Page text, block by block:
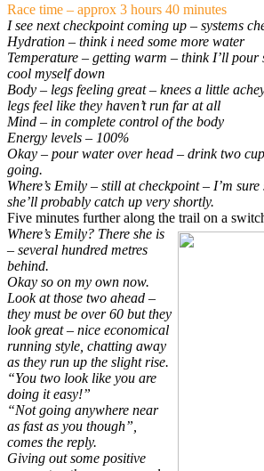
Race time – approx 3 hours 40 minutes
I see next checkpoint coming up – systems
Hydration – think i need some more water
Temperature – getting warm – think I’ll pour
cool myself down
Body – legs feeling great – knees a little
legs feel like they haven’t run far at all
Mind – in complete control of the body
Energy levels – 100%
Okay – pour water over head – drink two
going.
Where’s Emily – still at checkpoint – I’m
she’ll probably catch up very shortly.
Five minutes further along the trail on a
Where’s Emily? There she is
– several hundred metres
behind.
Okay so on my own now.
Look at those two ahead –
they must be over 60 but they
look great – nice economical
running style, chatting away
as they run up the slight rise.
“You two look like you are
doing it easy!”
“Not going anywhere near
as fast as you though”,
comes the reply.
Giving out some positive